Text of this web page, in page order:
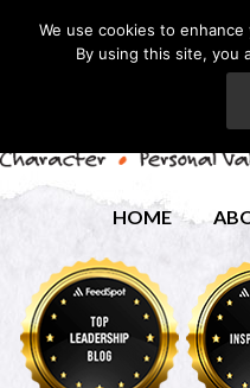
HOME
We use cookies to
By using this site, you